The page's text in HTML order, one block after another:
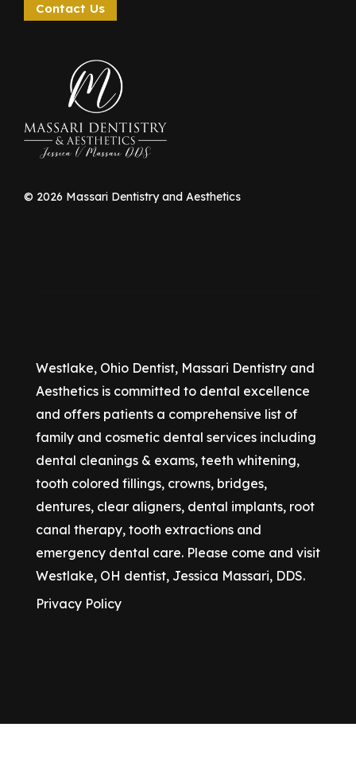
Contact Us
© 2026 Massari Dentistry and Aesthetics
Westlake, Ohio Dentist, Massari Dentistry and
Aesthetics is committed to dental excellence
and offers patients a comprehensive list of
family and cosmetic dental services including
dental cleanings & exams, teeth whitening,
tooth colored fillings, crowns, bridges,
dentures, clear aligners, dental implants, root
canal therapy, tooth extractions and
emergency dental care. Please come and visit
Westlake, OH dentist, Jessica Massari, DDS.
Privacy Policy